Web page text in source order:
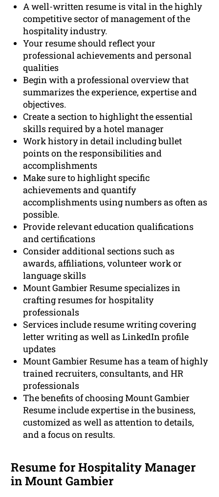
A well-written resume is vital in the highly
competitive sector of management of the
hospitality industry.
Your resume should reflect your
professional achievements and personal
qualities
Begin with a professional overview that
summarizes the experience, expertise and
objectives.
Create a section to highlight the essential
skills required by a hotel manager
Work history in detail including bullet
points on the responsibilities and
accomplishments
Make sure to highlight specific
achievements and quantify
accomplishments using numbers as often as
possible.
Provide relevant education qualifications
and certifications
Consider additional sections such as
awards, affiliations, volunteer work or
language skills
Mount Gambier Resume specializes in
crafting resumes for hospitality
professionals
Services include resume writing covering
letter writing as well as LinkedIn profile
updates
Mount Gambier Resume has a team of highly
trained recruiters, consultants, and HR
professionals
The benefits of choosing Mount Gambier
Resume include expertise in the business,
customized as well as attention to details,
and a focus on results.
Resume for Hospitality Manager
in Mount Gambier